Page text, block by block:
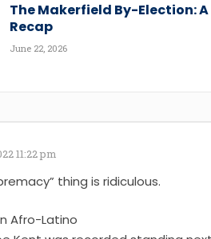
The Makerfield By-Election: A
Recap
June 22, 2026
11:22 pm
thing is ridiculous.
Afro-Latino